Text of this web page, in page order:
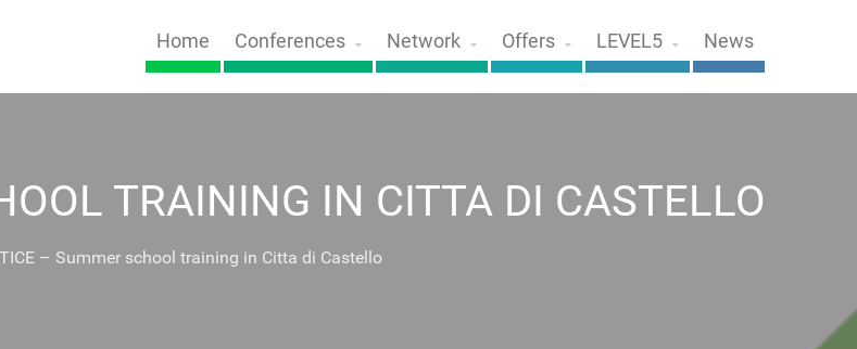
Home Conferences Network Offers LEVEL5 News
TRAINING IN CITTA DI CASTELLO
– Summer school training in Citta di Castello